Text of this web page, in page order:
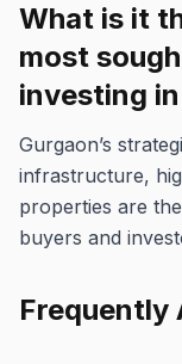
What is it
most
investing
Gurgaon’s
infrastructure,
properties are
buyers and
Frequently